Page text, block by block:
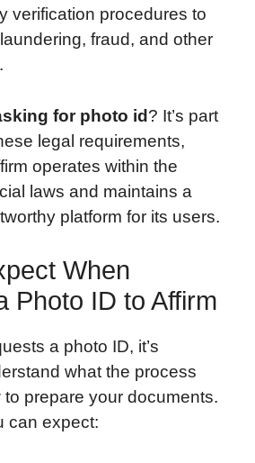
verification procedures to
fraud, and other
for photo id? It’s part
legal requirements,
operates within the
laws and maintains a
platform for its users.
When
Photo ID to Affirm
a photo ID, it’s
what the process
prepare your documents.
can expect: